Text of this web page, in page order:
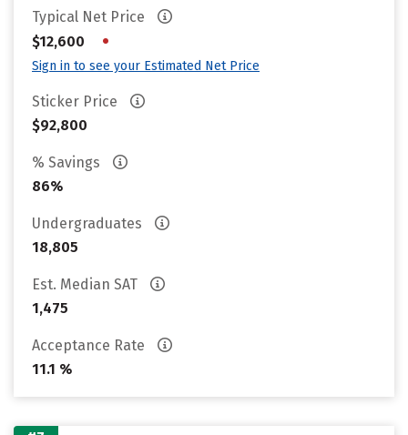
Typical Net Price
$12,600
•
Sign in to see your Estimated Net Price
Sticker Price
$92,800
% Savings
86%
Undergraduates
18,805
Est. Median SAT
1,475
Acceptance Rate
11.1 %